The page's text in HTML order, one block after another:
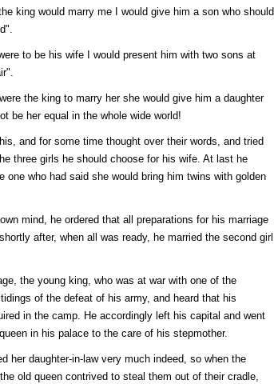
king would marry me I would give him a son who should
to be his wife I would present him with two sons at
the king to marry her she would give him a daughter
be her equal in the whole wide world!
and for some time thought over their words, and tried
three girls he should choose for his wife. At last he
one who had said she would bring him twins with golden
mind, he ordered that all preparations for his marriage
after, when all was ready, he married the second girl
the young king, who was at war with one of the
of the defeat of his army, and heard that his
in the camp. He accordingly left his capital and went
in his palace to the care of his stepmother.
her daughter-in-law very much indeed, so when the
old queen contrived to steal them out of their cradle,